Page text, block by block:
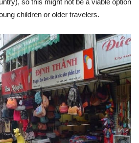
so this might not be a viable option
children or older travelers.